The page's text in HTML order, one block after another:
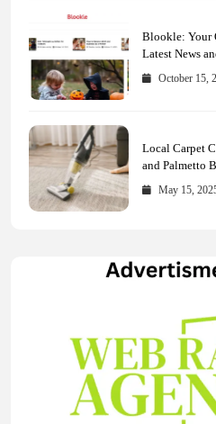
Blookle: Your
Latest News
Across Every
October 15,
Local Carpet
and Palmetto
May 15,